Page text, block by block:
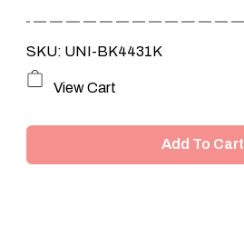
SKU: UNI-BK4431K
View Cart
Add To Cart